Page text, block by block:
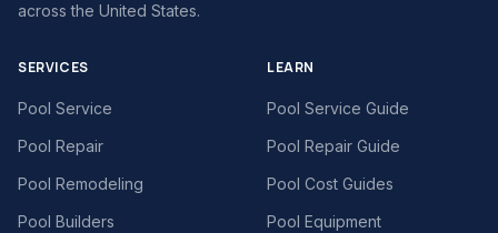
across the United States.
SERVICES
Pool Service
Pool Repair
Pool Remodeling
Pool Builders
LEARN
Pool Service Guide
Pool Repair Guide
Pool Cost Guides
Pool Equipment